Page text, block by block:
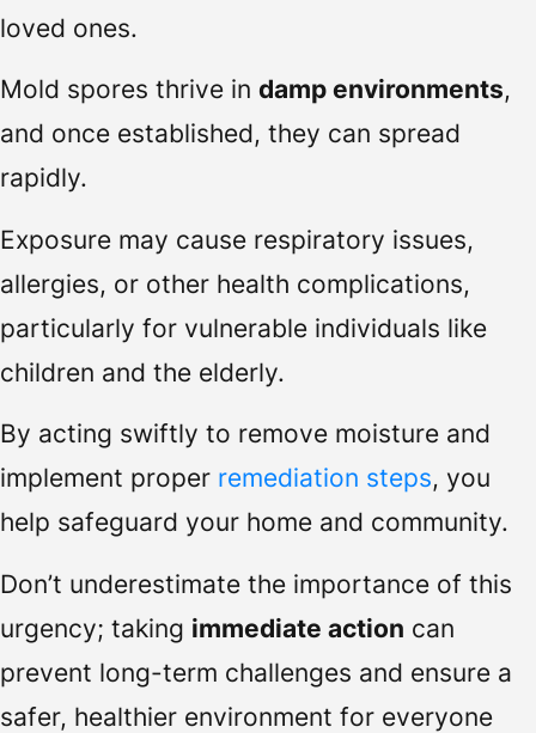
loved ones.
Mold spores thrive in damp environments,
and once established, they can spread
rapidly.
Exposure may cause respiratory issues,
allergies, or other health complications,
particularly for vulnerable individuals like
children and the elderly.
By acting swiftly to remove moisture and
implement proper remediation steps, you
help safeguard your home and community.
Don’t underestimate the importance of this
urgency; taking immediate action can
prevent long-term challenges and ensure a
safer, healthier environment for everyone